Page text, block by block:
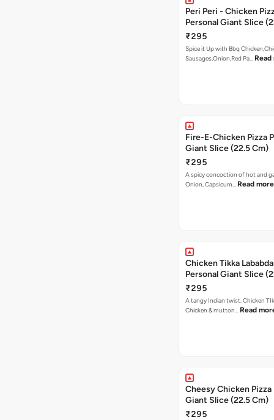
Peri Peri - Chicken
Personal Giant Slice
₹295
Spice it Up with Bbq
Sausages,Onion,Red Pa…
Fire-E-Chicken Pizza
Giant Slice (22.5 Cm)
₹295
A spicy concoction of hot and
Onion, Capsicum… Read more
Chicken Tikka
Personal Giant Slice
₹295
A tangy Indian twist. Chicken
Chicken & mutton… Read
Cheesy Chicken Pizza
Giant Slice (22.5 Cm)
₹295